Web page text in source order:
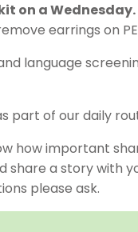
on a Wednesday.
earrings on
language
part of our daily
how important
a story with
please ask.